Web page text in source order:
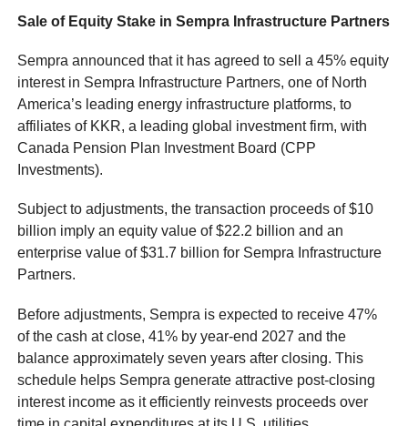
Sale of Equity Stake in Sempra Infrastructure Partners
Sempra announced that it has agreed to sell a 45% equity
interest in Sempra Infrastructure Partners, one of North
America’s leading energy infrastructure platforms, to
affiliates of KKR, a leading global investment firm, with
Canada Pension Plan Investment Board (CPP
Investments).
Subject to adjustments, the transaction proceeds of $10
billion imply an equity value of $22.2 billion and an
enterprise value of $31.7 billion for Sempra Infrastructure
Partners.
Before adjustments, Sempra is expected to receive 47%
of the cash at close, 41% by year-end 2027 and the
balance approximately seven years after closing. This
schedule helps Sempra generate attractive post-closing
interest income as it efficiently reinvests proceeds over